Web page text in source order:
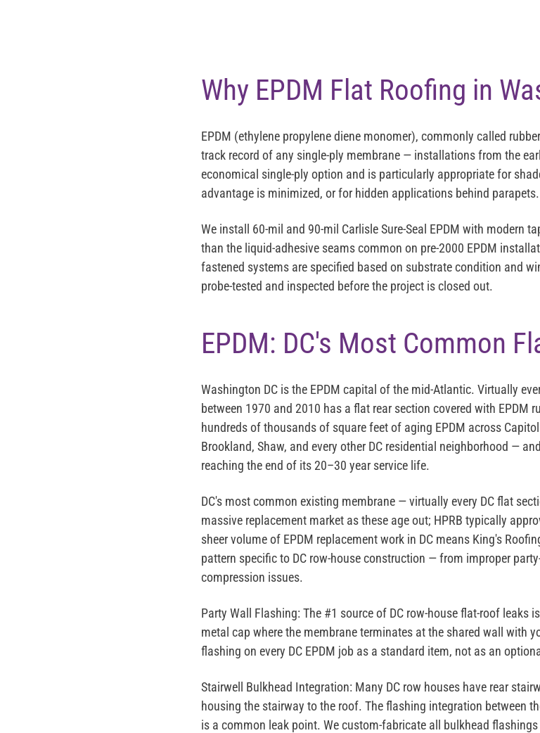
Why EPDM Flat Roofing in
EPDM (ethylene propylene diene monomer), commonly called
track record of any single-ply membrane — installations from the
economical single-ply option and is particularly appropriate for
advantage is minimized, or for hidden applications behind parapets.
We install 60-mil and 90-mil Carlisle Sure-Seal EPDM with modern
than the liquid-adhesive seams common on pre-2000 EPDM
fastened systems are specified based on substrate condition and
probe-tested and inspected before the project is closed out.
EPDM: DC's Most Common
Washington DC is the EPDM capital of the mid-Atlantic. Virtually
between 1970 and 2010 has a flat rear section covered with EPDM
hundreds of thousands of square feet of aging EPDM across
Brookland, Shaw, and every other DC residential neighborhood —
reaching the end of its 20–30 year service life.
DC's most common existing membrane — virtually every DC flat
massive replacement market as these age out; HPRB typically
sheer volume of EPDM replacement work in DC means King's
pattern specific to DC row-house construction — from improper
compression issues.
Party Wall Flashing: The #1 source of DC row-house flat-roof leaks
metal cap where the membrane terminates at the shared wall with
flashing on every DC EPDM job as a standard item, not as an
Stairwell Bulkhead Integration: Many DC row houses have rear
housing the stairway to the roof. The flashing integration between
is a common leak point. We custom-fabricate all bulkhead